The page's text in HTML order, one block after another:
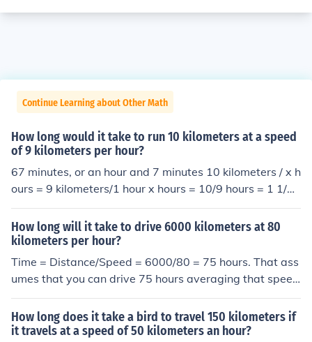
Continue Learning about Other Math
How long would it take to run 10 kilometers at a speed
of 9 kilometers per hour?
67 minutes, or an hour and 7 minutes 10 kilometers / x h
ours = 9 kilometers/1 hour x hours = 10/9 hours = 1 1/9
hours
How long will it take to drive 6000 kilometers at 80
kilometers per hour?
Time = Distance/Speed = 6000/80 = 75 hours. That ass
umes that you can drive 75 hours averaging that speed
without a break!
How long does it take a bird to travel 150 kilometers if
it travels at a speed of 50 kilometers an hour?